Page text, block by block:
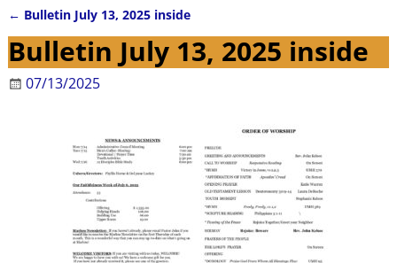
Post navigation
← Bulletin July 13, 2025 inside
Bulletin July 13, 2025 inside
07/13/2025